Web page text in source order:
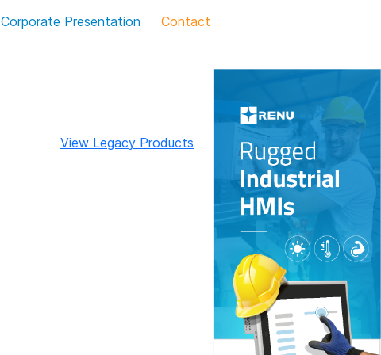
Corporate Presentation Contact
View Legacy Products